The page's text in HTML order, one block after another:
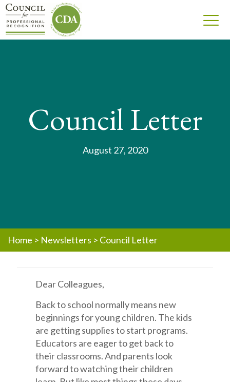
Council Letter
August 27, 2020
Home > Newsletters > Council Letter
Dear Colleagues,
Back to school normally means new
beginnings for young children. The kids
are getting supplies to start programs.
Educators are eager to get back to
their classrooms. And parents look
forward to watching their children